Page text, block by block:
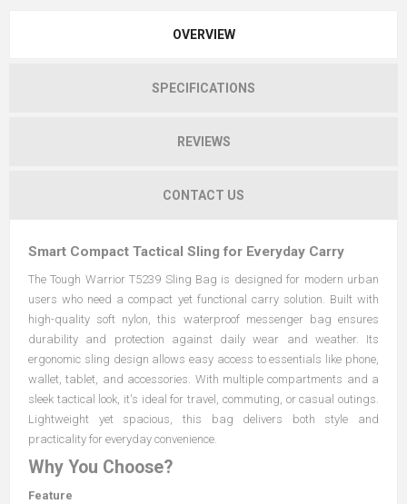
OVERVIEW
SPECIFICATIONS
REVIEWS
CONTACT US
Smart Compact Tactical Sling for Everyday Carry
The Tough Warrior T5239 Sling Bag is designed for modern urban
users who need a compact yet functional carry solution. Built with
high-quality soft nylon, this waterproof messenger bag ensures
durability and protection against daily wear and weather. Its
ergonomic sling design allows easy access to essentials like phone,
wallet, tablet, and accessories. With multiple compartments and a
sleek tactical look, it's ideal for travel, commuting, or casual outings.
Lightweight yet spacious, this bag delivers both style and
practicality for everyday convenience.
Why You Choose?
Feature